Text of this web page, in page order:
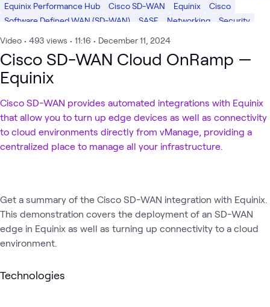
Equinix Performance Hub
Cisco SD-WAN Equinix
Cisco
Software Defined WAN (SD-WAN)
SASE Networking
Security
Video • 493 views • 11:16 • December 11, 2024
Cisco SD-WAN Cloud OnRamp —
Equinix
Cisco SD-WAN provides automated integrations with Equinix
that allow you to turn up edge devices as well as connectivity
to cloud environments directly from vManage, providing a
centralized place to manage all your infrastructure.
Get a summary of the Cisco SD-WAN integration with Equinix.
This demonstration covers the deployment of an SD-WAN
edge in Equinix as well as turning up connectivity to a cloud
environment.
Technologies